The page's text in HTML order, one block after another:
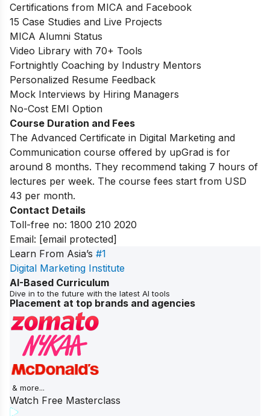
Certifications from MICA and Facebook
15 Case Studies and Live Projects
MICA Alumni Status
Video Library with 70+ Tools
Fortnightly Coaching by Industry Mentors
Personalized Resume Feedback
Mock Interviews by Hiring Managers
No-Cost EMI Option
Course Duration and Fees
The Advanced Certificate in Digital Marketing and
Communication course offered by upGrad is for
around 8 months. They recommend taking 7 hours of
lectures per week. The course fees start from USD
43 per month.
Contact Details
Toll-free no: 1800 210 2020
Email: [email protected]
Learn From Asia’s #1
Digital Marketing Institute
AI-Based Curriculum
Dive in to the future with the latest AI tools
Placement at top brands and agencies
& more...
Watch Free Masterclass